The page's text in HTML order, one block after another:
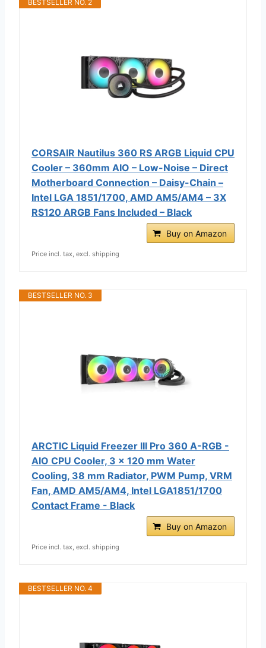
BESTSELLER NO. 2
CORSAIR Nautilus 360 RS ARGB Liquid CPU
Cooler – 360mm AIO – Low-Noise – Direct
Motherboard Connection – Daisy-Chain –
Intel LGA 1851/1700, AMD AM5/AM4 – 3X
RS120 ARGB Fans Included – Black
Buy on Amazon
Price incl. tax, excl. shipping
BESTSELLER NO. 3
ARCTIC Liquid Freezer III Pro 360 A-RGB -
AIO CPU Cooler, 3 x 120 mm Water
Cooling, 38 mm Radiator, PWM Pump, VRM
Fan, AMD AM5/AM4, Intel LGA1851/1700
Contact Frame - Black
Buy on Amazon
Price incl. tax, excl. shipping
BESTSELLER NO. 4